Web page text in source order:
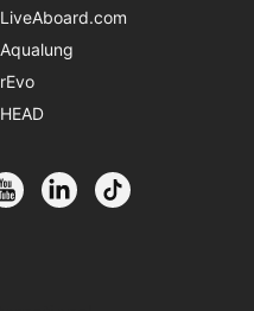
LiveAboard.com
Aqualung
rEvo
HEAD